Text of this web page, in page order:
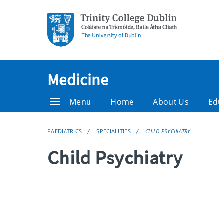
Medicine
Menu Home About Us
PAEDIATRICS SPECIALITIES CHILD PSYCHIATRY
Child Psychiatry